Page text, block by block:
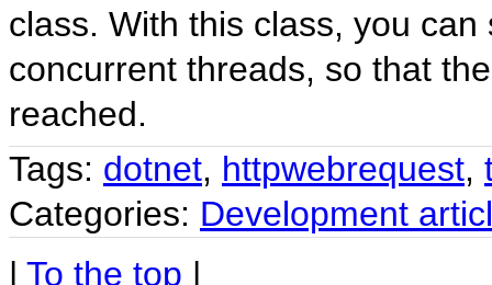
class. With this class, you
concurrent threads, so that
reached.
Tags: dotnet, httpwebrequest,
Categories: Development
| To the top |